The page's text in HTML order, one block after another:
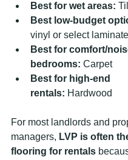
Best for wet areas:
Best low-budget
vinyl or select laminate
Best for comfort/
bedrooms: Carpet
Best for high-end
rentals: Hardwood
For most landlords and
managers, LVP is often
flooring for rentals